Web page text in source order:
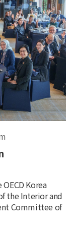
Korea
the Interior and
Committee of